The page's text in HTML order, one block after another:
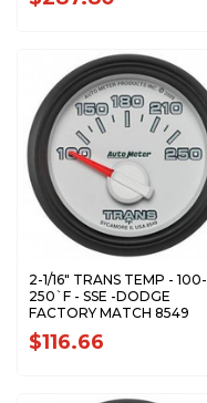
2-1/16" TRANS TEMP - 100-
250`F - SSE -DODGE
FACTORY MATCH 8549
$116.66